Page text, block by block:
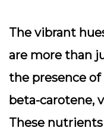
The vibrant
are more than
the presence
beta-carotene,
These